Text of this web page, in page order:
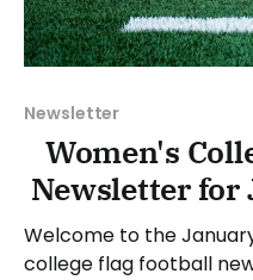
Newsletter
Women's
Newsletter for
Welcome to the
college flag football